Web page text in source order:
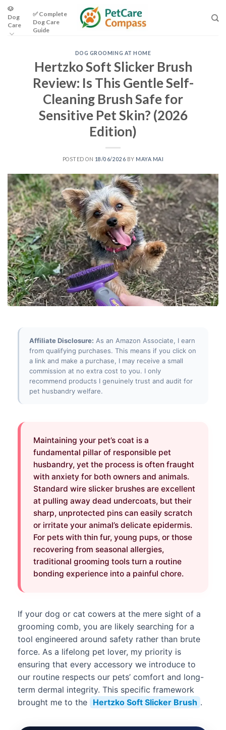
Skip
content
🐶
Dog
Care
✅ Complete
Dog Care
Guide
DOG GROOMING AT HOME
Hertzko Soft Slicker Brush
Review: Is This Gentle Self-
Cleaning Brush Safe for
Sensitive Pet Skin? (2026
Edition)
POSTED ON 18/06/2026 BY MAYA MAI
Affiliate Disclosure: As an Amazon Associate, I earn
from qualifying purchases. This means if you click on
a link and make a purchase, I may receive a small
commission at no extra cost to you. I only
recommend products I genuinely trust and audit for
pet husbandry welfare.
Maintaining your pet’s coat is a
fundamental pillar of responsible pet
husbandry, yet the process is often fraught
with anxiety for both owners and animals.
Standard wire slicker brushes are excellent
at pulling away dead undercoats, but their
sharp, unprotected pins can easily scratch
or irritate your animal’s delicate epidermis.
For pets with thin fur, young pups, or those
recovering from seasonal allergies,
traditional grooming tools turn a routine
bonding experience into a painful chore.
If your dog or cat cowers at the mere sight of a
grooming comb, you are likely searching for a
tool engineered around safety rather than brute
force. As a lifelong pet lover, my priority is
ensuring that every accessory we introduce to
our routine respects our pets’ comfort and long-
term dermal integrity. This specific framework
brought me to the Hertzko Soft Slicker Brush .